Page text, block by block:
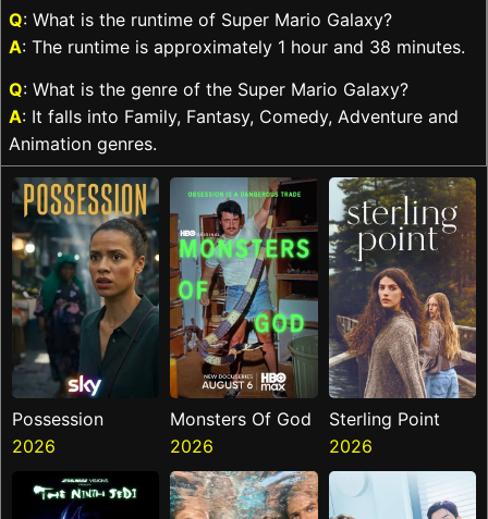
Q: What is the runtime of Super Mario Galaxy?
A: The runtime is approximately 1 hour and 38 minutes.
Q: What is the genre of the Super Mario Galaxy?
A: It falls into Family, Fantasy, Comedy, Adventure and
Animation genres.
Possession
2026
Monsters Of God
2026
Sterling Point
2026